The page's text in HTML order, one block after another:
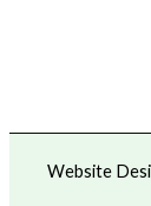
Website